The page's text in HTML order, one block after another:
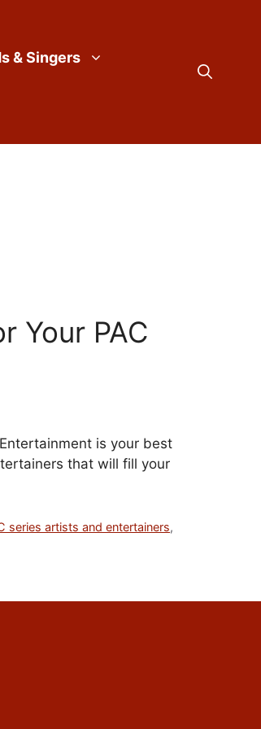
& Singers
Your PAC
is your best
that will fill your
series artists and entertainers,